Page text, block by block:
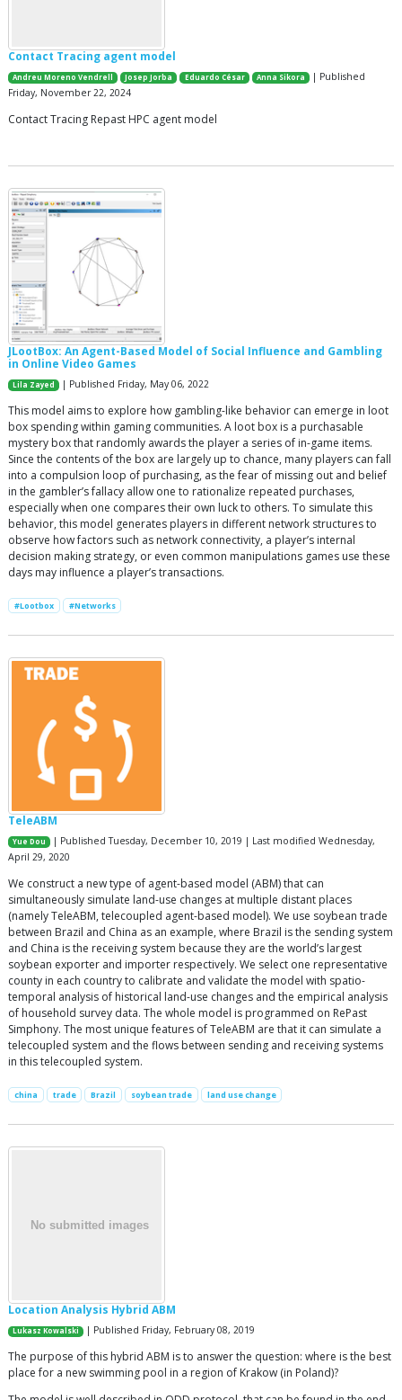
Contact Tracing agent model
Andreu Moreno Vendrell Josep Jorba Eduardo César Anna Sikora | Published
Friday, November 22, 2024
Contact Tracing Repast HPC agent model
JLootBox: An Agent-Based Model of Social Influence and Gambling
in Online Video Games
Lila Zayed | Published Friday, May 06, 2022
This model aims to explore how gambling-like behavior can emerge in loot
box spending within gaming communities. A loot box is a purchasable
mystery box that randomly awards the player a series of in-game items.
Since the contents of the box are largely up to chance, many players can fall
into a compulsion loop of purchasing, as the fear of missing out and belief
in the gambler’s fallacy allow one to rationalize repeated purchases,
especially when one compares their own luck to others. To simulate this
behavior, this model generates players in different network structures to
observe how factors such as network connectivity, a player’s internal
decision making strategy, or even common manipulations games use these
days may influence a player’s transactions.
#Lootbox #Networks
TeleABM
Yue Dou
| Published Tuesday, December 10, 2019 | Last modified Wednesday,
April 29, 2020
We construct a new type of agent-based model (ABM) that can
simultaneously simulate land-use changes at multiple distant places
(namely TeleABM, telecoupled agent-based model). We use soybean trade
between Brazil and China as an example, where Brazil is the sending system
and China is the receiving system because they are the world’s largest
soybean exporter and importer respectively. We select one representative
county in each country to calibrate and validate the model with spatio-
temporal analysis of historical land-use changes and the empirical analysis
of household survey data. The whole model is programmed on RePast
Simphony. The most unique features of TeleABM are that it can simulate a
telecoupled system and the flows between sending and receiving systems
in this telecoupled system.
china trade Brazil soybean trade land use change
Location Analysis Hybrid ABM
Lukasz Kowalski | Published Friday, February 08, 2019
The purpose of this hybrid ABM is to answer the question: where is the best
place for a new swimming pool in a region of Krakow (in Poland)?